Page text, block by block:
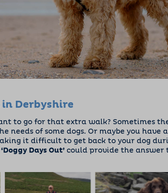
in Derbyshire
to go for that extra walk? Sometimes
needs of some dogs. Or maybe you have
it difficult to get back to your dog
‘Doggy Days Out’ could provide the answer